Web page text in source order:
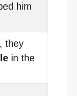
him
they
in the